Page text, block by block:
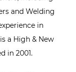
and Welding
in
a High & New
in 2001.